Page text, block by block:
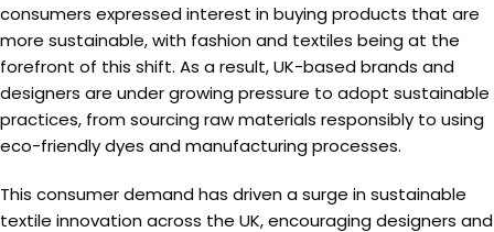
consumers expressed interest in buying products that are
more sustainable, with fashion and textiles being at the
forefront of this shift. As a result, UK-based brands and
designers are under growing pressure to adopt sustainable
practices, from sourcing raw materials responsibly to using
eco-friendly dyes and manufacturing processes.
This consumer demand has driven a surge in sustainable
textile innovation across the UK, encouraging designers and